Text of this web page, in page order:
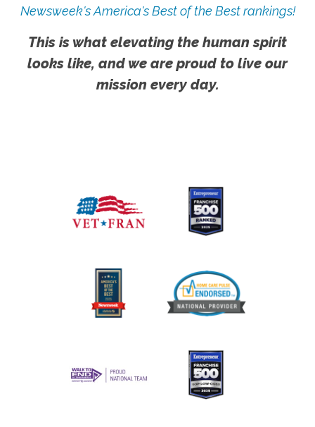
Newsweek's America's Best of the Best rankings!
This is what elevating the human spirit
looks like, and we are proud to live our
mission every day.